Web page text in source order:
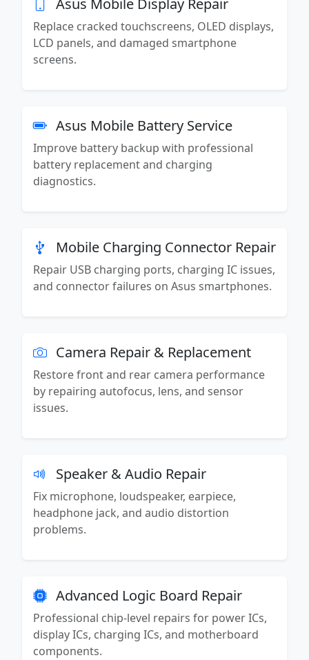
Asus Mobile Display Repair
Replace cracked touchscreens, OLED displays,
LCD panels, and damaged smartphone
screens.
Asus Mobile Battery Service
Improve battery backup with professional
battery replacement and charging
diagnostics.
Mobile Charging Connector Repair
Repair USB charging ports, charging IC issues,
and connector failures on Asus smartphones.
Camera Repair & Replacement
Restore front and rear camera performance
by repairing autofocus, lens, and sensor
issues.
Speaker & Audio Repair
Fix microphone, loudspeaker, earpiece,
headphone jack, and audio distortion
problems.
Advanced Logic Board Repair
Professional chip-level repairs for power ICs,
display ICs, charging ICs, and motherboard
components.